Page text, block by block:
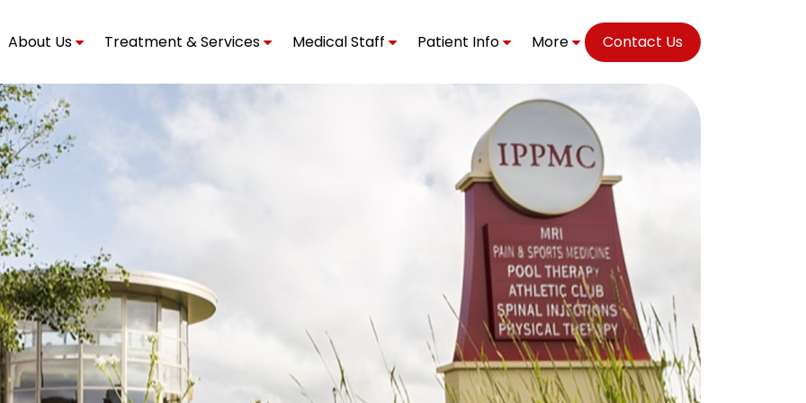
About Us Treatment & Services Medical Staff Patient Info More Contact Us